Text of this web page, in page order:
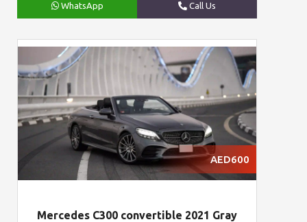
WhatsApp Call Us
AED600
Mercedes C300 convertible 2021 Gray